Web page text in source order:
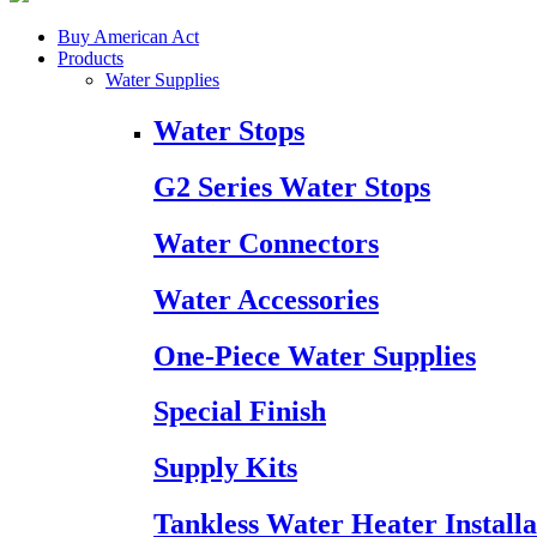
Buy American Act
Products
Water Supplies
Water Stops
G2 Series Water Stops
Water Connectors
Water Accessories
One-Piece Water Supplies
Special Finish
Supply Kits
Tankless Water Heater